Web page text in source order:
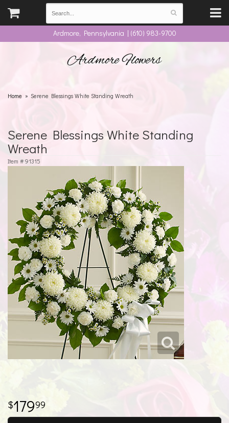
Ardmore, Pennsylvania | (610) 983-9700
Ardmore Flowers
Home Serene Blessings White Standing Wreath
Serene Blessings White Standing
Wreath
Item # 91315
17999